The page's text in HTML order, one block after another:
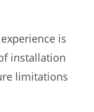
is
installation
limitations